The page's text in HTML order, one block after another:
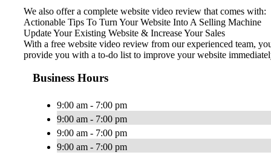
We also offer a complete website video review that comes with:
Actionable Tips To Turn Your Website Into A Selling Machine
Update Your Existing Website & Increase Your Sales
With a free website video review from our experienced team,
provide you with a to-do list to improve your website
Business Hours
9:00 am - 7:00 pm
9:00 am - 7:00 pm
9:00 am - 7:00 pm
9:00 am - 7:00 pm